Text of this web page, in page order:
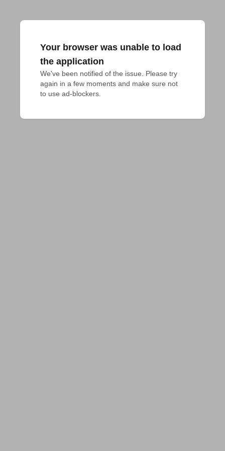
Your browser was unable to load
the application
We've been notified of the issue. Please try
again in a few moments and make sure not
to use ad-blockers.